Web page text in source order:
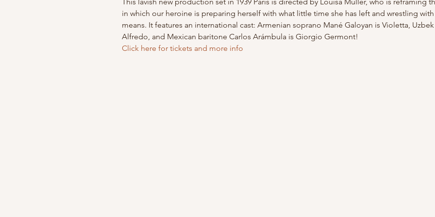
in which our heroine is preparing herself with what little time she has left and wrestling
means. It features an international cast: Armenian soprano Mané Galoyan is Violetta,
Alfredo, and Mexican baritone Carlos Arámbula is Giorgio Germont!
Click here for tickets and more info